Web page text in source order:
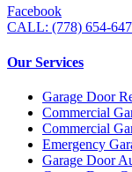
Facebook
CALL: (778) 654-
Our Services
Garage Door
Commercial
Commercial
Emergency
Garage Door